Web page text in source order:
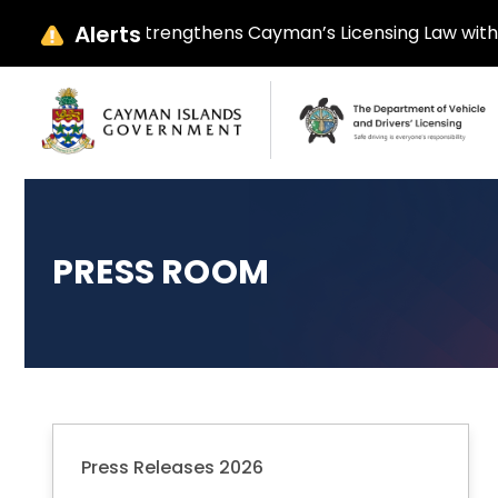
Alerts
Ebanks Strengthens Cayman’s Licensing Law with
PRESS ROOM
Press Releases 2026